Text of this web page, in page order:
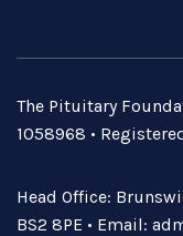
The Pituitary
1058968 •
Head Office:
BS2 8PE • Email: